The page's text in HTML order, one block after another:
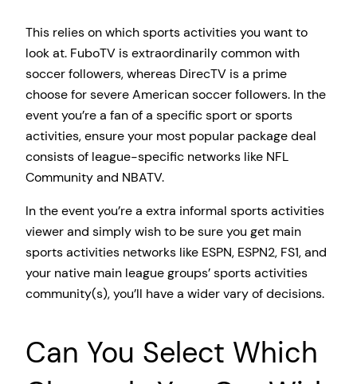
This relies on which sports activities you want to
look at. FuboTV is extraordinarily common with
soccer followers, whereas DirecTV is a prime
choose for severe American soccer followers. In the
event you’re a fan of a specific sport or sports
activities, ensure your most popular package deal
consists of league-specific networks like NFL
Community and NBATV.
In the event you’re a extra informal sports activities
viewer and simply wish to be sure you get main
sports activities networks like ESPN, ESPN2, FS1, and
your native main league groups’ sports activities
community(s), you’ll have a wider vary of decisions.
Can You Select Which